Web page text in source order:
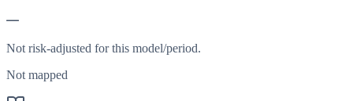
—
Not risk-adjusted for this model/period.
Not mapped